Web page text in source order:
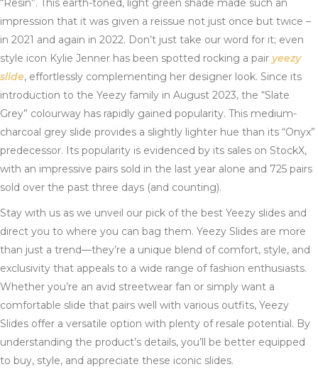
“Resin”. This earth-toned, light green shade made such an
impression that it was given a reissue not just once but twice –
in 2021 and again in 2022. Don’t just take our word for it; even
style icon Kylie Jenner has been spotted rocking a pair yeezy
slide, effortlessly complementing her designer look. Since its
introduction to the Yeezy family in August 2023, the “Slate
Grey” colourway has rapidly gained popularity. This medium-
charcoal grey slide provides a slightly lighter hue than its “Onyx”
predecessor. Its popularity is evidenced by its sales on StockX,
with an impressive pairs sold in the last year alone and 725 pairs
sold over the past three days (and counting).
Stay with us as we unveil our pick of the best Yeezy slides and
direct you to where you can bag them. Yeezy Slides are more
than just a trend—they’re a unique blend of comfort, style, and
exclusivity that appeals to a wide range of fashion enthusiasts.
Whether you’re an avid streetwear fan or simply want a
comfortable slide that pairs well with various outfits, Yeezy
Slides offer a versatile option with plenty of resale potential. By
understanding the product’s details, you’ll be better equipped
to buy, style, and appreciate these iconic slides.